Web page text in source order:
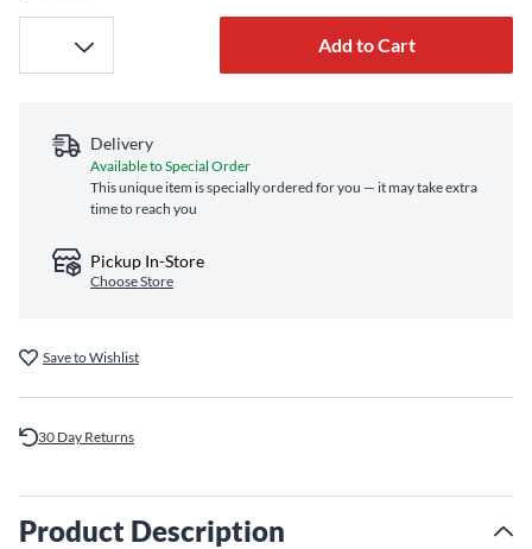
Add to Cart
Delivery
Available to Special Order
This unique item is specially ordered for you — it may take extra
time to reach you
Pickup In-Store
Choose Store
Save to Wishlist
30 Day Returns
Product Description